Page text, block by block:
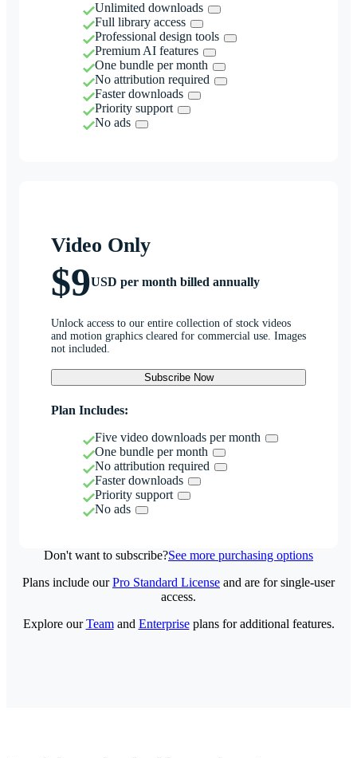
Unlimited downloads
Full library access
Professional design tools
Premium AI features
One bundle per month
No attribution required
Faster downloads
Priority support
No ads
Video Only
$9USD per month billed annually
Unlock access to our entire collection of stock videos
and motion graphics cleared for commercial use. Images
not included.
Subscribe Now
Plan Includes:
Five video downloads per month
One bundle per month
No attribution required
Faster downloads
Priority support
No ads
Don't want to subscribe?See more purchasing options
Plans include ourPro Standard License and are for single-user
access.
Explore ourTeamand Enterpriseplans for additional features.